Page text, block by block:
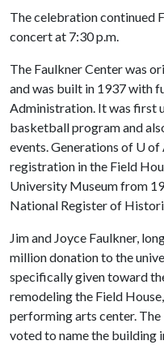
The celebration continued
concert at 7:30 p.m.
The Faulkner Center was
and was built in 1937 with
Administration. It was first
basketball program and
events. Generations of U of
registration in the Field
University Museum from
National Register of
Jim and Joyce Faulkner,
million donation to the
specifically given toward
remodeling the Field
performing arts center.
voted to name the building